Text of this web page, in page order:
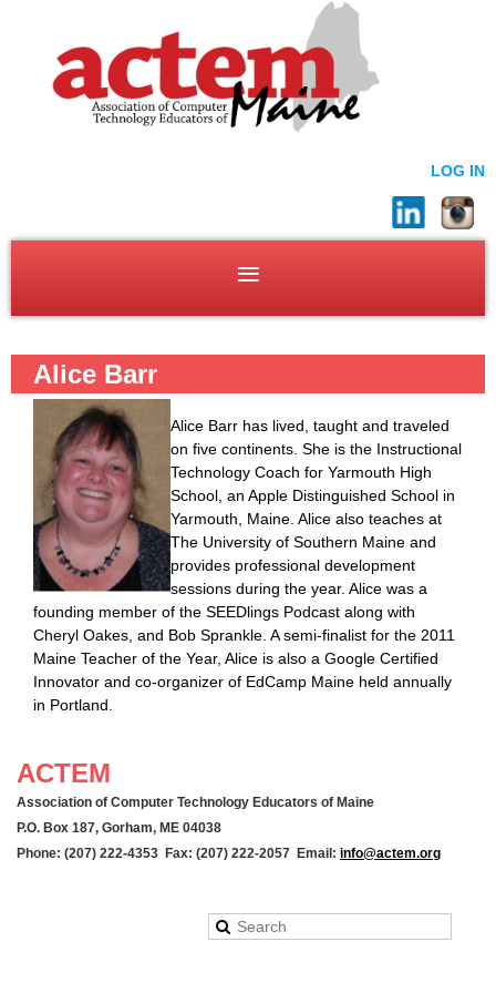
LOG IN
Alice Barr
Alice Barr has lived, taught and traveled
on five continents. She is the Instructional
Technology Coach for Yarmouth High
School, an Apple Distinguished School in
Yarmouth, Maine. Alice also teaches at
The University of Southern Maine and
provides professional development
sessions during the year. Alice was a
founding member of the SEEDlings Podcast along with
Cheryl Oakes, and Bob Sprankle. A semi-finalist for the 2011
Maine Teacher of the Year, Alice is also a Google Certified
Innovator and co-organizer of EdCamp Maine held annually
in Portland.
ACTEM
Association of Computer Technology Educators of Maine
P.O. Box 187, Gorham, ME 04038
Phone: (207) 222-4353 Fax: (207) 222-2057 Email: info@actem.org